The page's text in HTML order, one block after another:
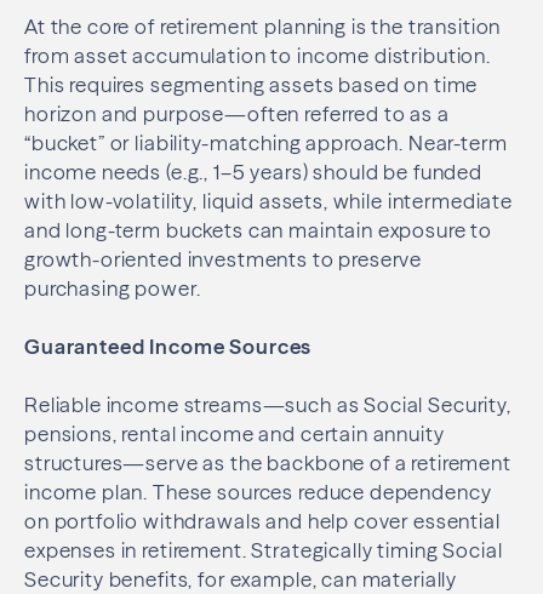
At the core of retirement planning is the transition
from asset accumulation to income distribution.
This requires segmenting assets based on time
horizon and purpose—often referred to as a
“bucket” or liability-matching approach. Near-term
income needs (e.g., 1–5 years) should be funded
with low-volatility, liquid assets, while intermediate
and long-term buckets can maintain exposure to
growth-oriented investments to preserve
purchasing power.
Guaranteed Income Sources
Reliable income streams—such as Social Security,
pensions, rental income and certain annuity
structures—serve as the backbone of a retirement
income plan. These sources reduce dependency
on portfolio withdrawals and help cover essential
expenses in retirement. Strategically timing Social
Security benefits, for example, can materially